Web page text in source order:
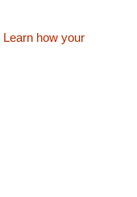
Learn how your